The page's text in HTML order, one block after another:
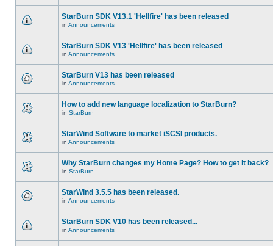
StarBurn SDK V13.1 'Hellfire' has been released
in Announcements
StarBurn SDK V13 'Hellfire' has been released
in Announcements
StarBurn V13 has been released
in Announcements
How to add new language localization to StarBurn?
in StarBurn
StarWind Software to market iSCSI products.
in Announcements
Why StarBurn changes my Home Page? How to get it back?
in StarBurn
StarWind 3.5.5 has been released.
in Announcements
StarBurn SDK V10 has been released...
in Announcements